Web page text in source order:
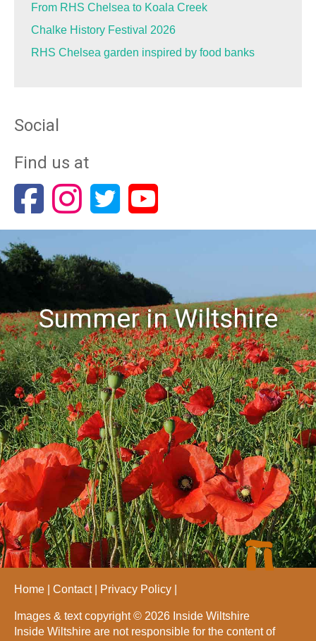
From RHS Chelsea to Koala Creek
Chalke History Festival 2026
RHS Chelsea garden inspired by food banks
Social
Find us at
Summer in Wiltshire
Home Contact Privacy Policy
Images & text copyright © 2026 Inside Wiltshire
Inside Wiltshire are not responsible for the content of